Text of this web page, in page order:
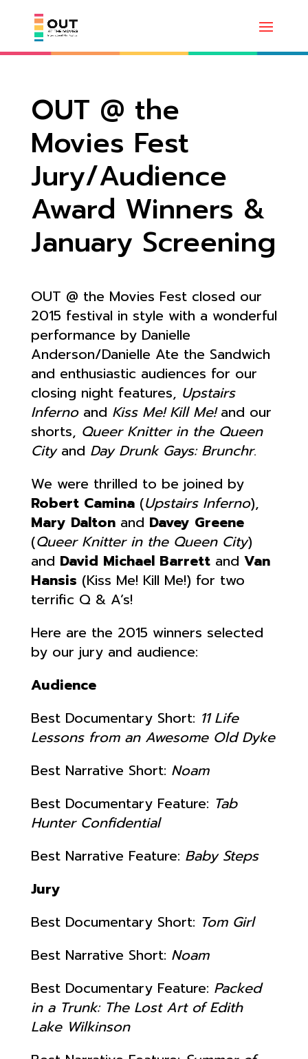
OUT @ the
Movies Fest
Jury/Audience
Award Winners &
January Screening
OUT @ the Movies Fest closed our
2015 festival in style with a wonderful
performance by Danielle
Anderson/Danielle Ate the Sandwich
and enthusiastic audiences for our
closing night features, Upstairs
Infernoand Kiss Me! Kill Me!and our
shorts, Queer Knitter in the Queen
Cityand Day Drunk Gays: Brunchr.
We were thrilled to be joined by
Robert Camina(Upstairs Inferno),
Mary Daltonand Davey Greene
(Queer Knitter in the Queen City)
and David Michael Barrettand Van
Hansis (Kiss Me! Kill Me!) for two
terrific Q & A’s!
Here are the 2015 winners selected
by our jury and audience:
Audience
Best Documentary Short: 11 Life
Lessons from an Awesome Old Dyke
Best Narrative Short: Noam
Best Documentary Feature: Tab
Hunter Confidential
Best Narrative Feature: Baby Steps
Jury
Best Documentary Short: Tom Girl
Best Narrative Short: Noam
Best Documentary Feature: Packed
in a Trunk: The Lost Art of Edith
Lake Wilkinson